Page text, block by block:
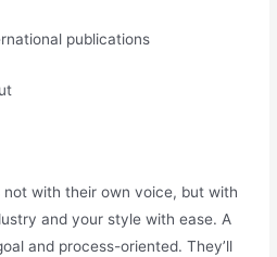
publications
with their own voice, but with
and your style with ease. A
and process-oriented. They’ll